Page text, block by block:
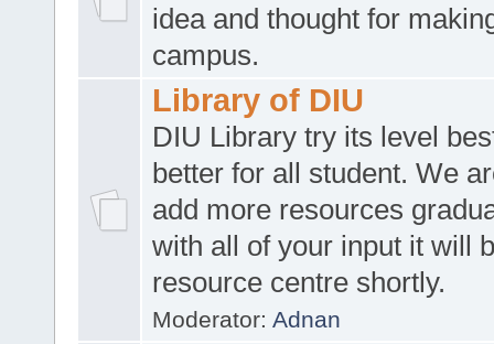
idea and thought for
campus.
Library of DIU
DIU Library try its level
better for all student. We
add more resources
with all of your input it will
resource centre shortly.
Moderator: Adnan